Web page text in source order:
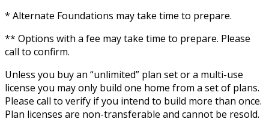
* Alternate Foundations may take time to prepare.
** Options with a fee may take time to prepare. Please
call to confirm.
Unless you buy an “unlimited” plan set or a multi-use
license you may only build one home from a set of plans.
Please call to verify if you intend to build more than once.
Plan licenses are non-transferable and cannot be resold.